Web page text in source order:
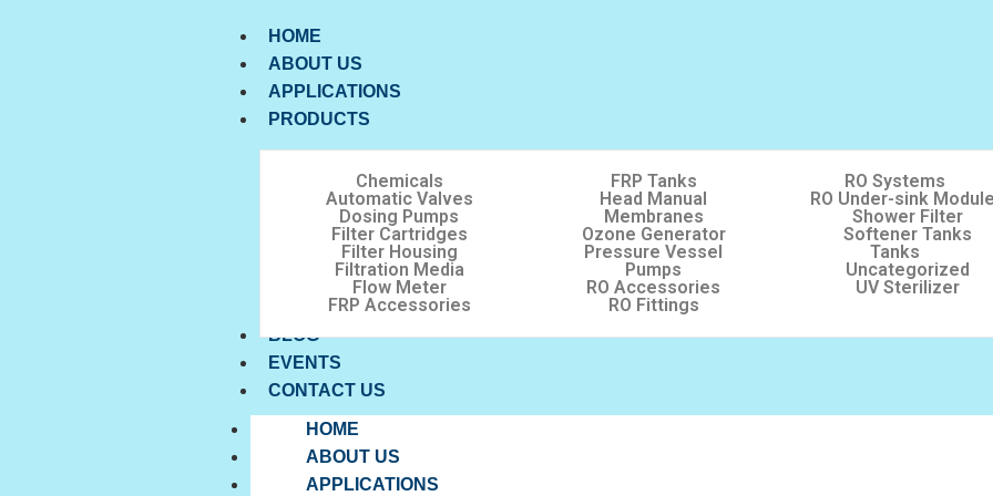
HOME
ABOUT US
APPLICATIONS
PRODUCTS
Chemicals
Automatic Valves
Dosing Pumps
Filter Cartridges
Filter Housing
Filtration Media
Flow Meter
FRP Accessories
FRP Tanks
Head Manual
Membranes
Ozone Generator
Pressure Vessel
Pumps
RO Accessories
RO Fittings
RO Systems
RO Under-sink
Shower Filter
Softener Tanks
Tanks
Uncategorized
UV Sterilizer
BLOG
EVENTS
CONTACT US
HOME
ABOUT US
APPLICATIONS